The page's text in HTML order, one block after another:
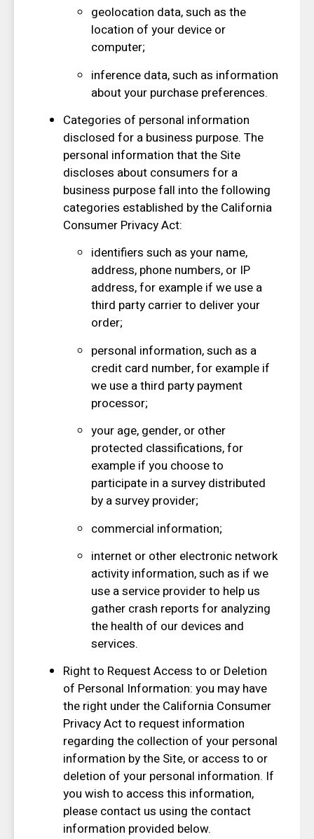
geolocation data, such as the
location of your device or
computer;
inference data, such as information
about your purchase preferences.
Categories of personal information
disclosed for a business purpose. The
personal information that the Site
discloses about consumers for a
business purpose fall into the following
categories established by the California
Consumer Privacy Act:
identifiers such as your name,
address, phone numbers, or IP
address, for example if we use a
third party carrier to deliver your
order;
personal information, such as a
credit card number, for example if
we use a third party payment
processor;
your age, gender, or other
protected classifications, for
example if you choose to
participate in a survey distributed
by a survey provider;
commercial information;
internet or other electronic network
activity information, such as if we
use a service provider to help us
gather crash reports for analyzing
the health of our devices and
services.
Right to Request Access to or Deletion
of Personal Information: you may have
the right under the California Consumer
Privacy Act to request information
regarding the collection of your personal
information by the Site, or access to or
deletion of your personal information. If
you wish to access this information,
please contact us using the contact
information provided below.